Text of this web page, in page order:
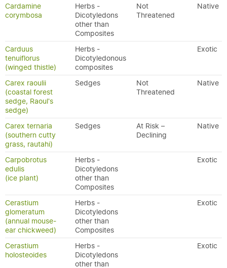
Cardamine
corymbosa
Herbs -
Dicotyledons
other than
Composites
Not
Threatened
Native
Carduus
tenuiflorus
(winged thistle)
Herbs -
Dicotyledonous
composites
Exotic
Carex raoulii
(coastal forest
sedge, Raoul's
sedge)
Sedges
Not
Threatened
Native
Carex ternaria
(southern cutty
grass, rautahi)
Sedges
At Risk –
Declining
Native
Carpobrotus
edulis
(ice plant)
Herbs -
Dicotyledons
other than
Composites
Exotic
Cerastium
glomeratum
(annual mouse-
ear chickweed)
Herbs -
Dicotyledons
other than
Composites
Exotic
Cerastium
holosteoides
Herbs -
Dicotyledons
other than
Exotic